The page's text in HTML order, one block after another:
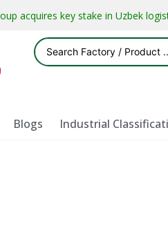
acquires key stake in Uzbek
Blogs Industrial